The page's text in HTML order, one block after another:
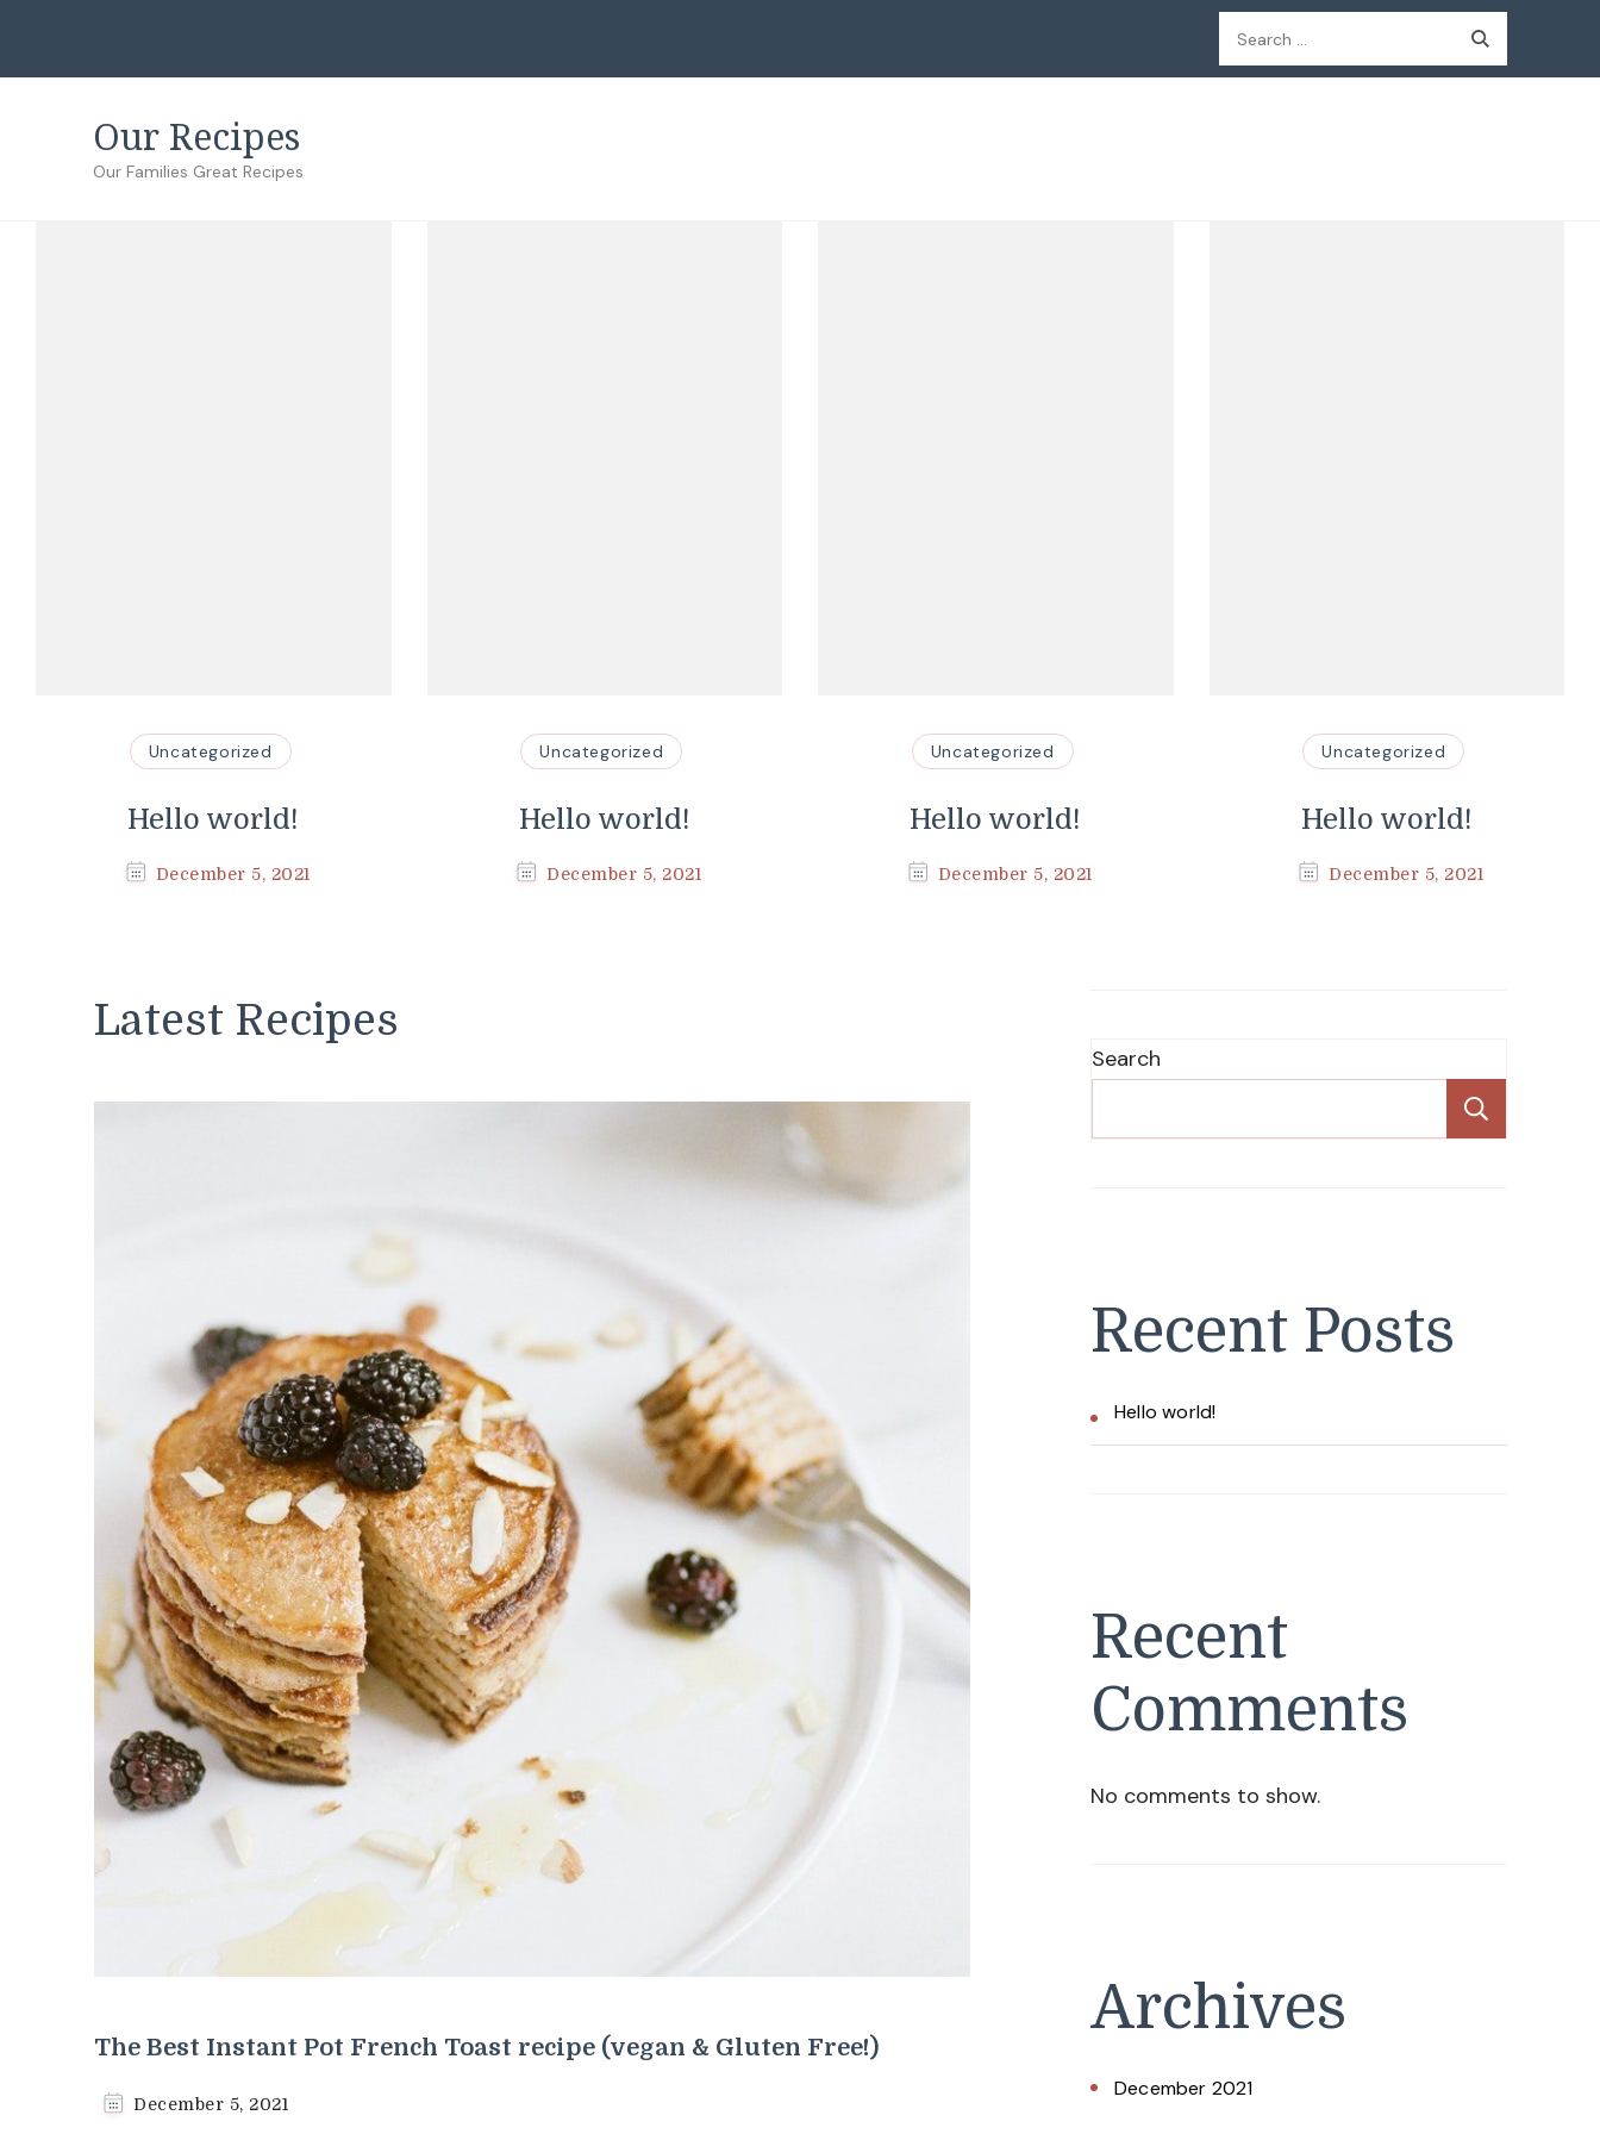
Search
for:
Our Recipes
Our Families Great Recipes
Uncategorized
Hello world!
December 5, 2021
Uncategorized
Hello world!
December 5, 2021
Uncategorized
Hello world!
December 5, 2021
Uncategorized
Hello world!
December 5, 2021
Latest Recipes
The Best Instant Pot French Toast recipe (vegan & Gluten Free!)
December 5, 2021
Search
Recent Posts
Hello world!
Recent
Comments
No comments to show.
Archives
December 2021